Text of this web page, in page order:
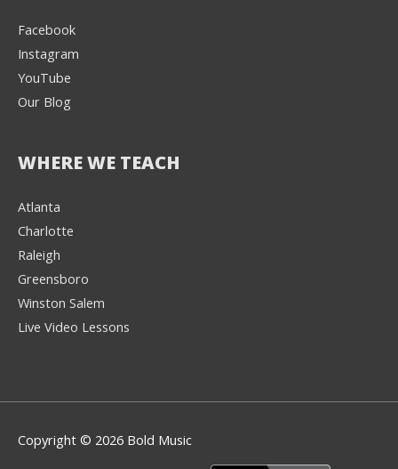
Facebook
Instagram
YouTube
Our Blog
WHERE WE TEACH
Atlanta
Charlotte
Raleigh
Greensboro
Winston Salem
Live Video Lessons
Copyright © 2026 Bold Music
music instructors